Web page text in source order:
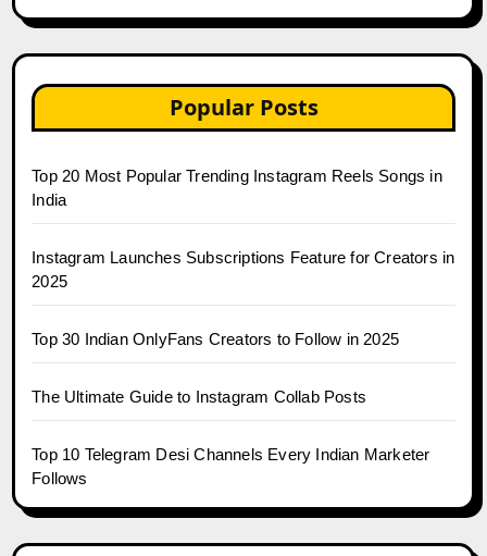
Popular Posts
Top 20 Most Popular Trending Instagram Reels Songs in
India
Instagram Launches Subscriptions Feature for Creators in
2025
Top 30 Indian OnlyFans Creators to Follow in 2025
The Ultimate Guide to Instagram Collab Posts
Top 10 Telegram Desi Channels Every Indian Marketer
Follows